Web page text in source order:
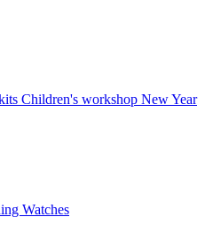
Children's workshop New Year
Watches